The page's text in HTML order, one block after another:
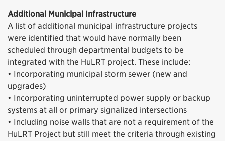
Additional Municipal Infrastructure
A list of additional municipal infrastructure projects
were identified that would have normally been
scheduled through departmental budgets to be
integrated with the HuLRT project. These include:
• Incorporating municipal storm sewer (new and
upgrades)
• Incorporating uninterrupted power supply or backup
systems at all or primary signalized intersections
• Including noise walls that are not a requirement of the
HuLRT Project but still meet the criteria through existing